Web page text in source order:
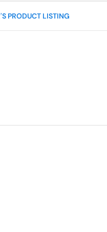
PRODUCT LISTING